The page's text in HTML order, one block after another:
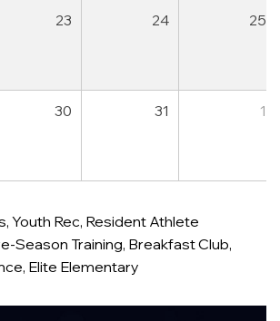
23 24 25
30 31 1
,Youth Rec, Resident Athlete
Season Training, Breakfast Club,
, Elite Elementary